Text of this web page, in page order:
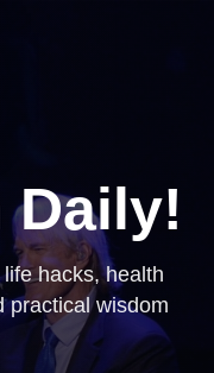
Daily!
hacks, health
practical wisdom